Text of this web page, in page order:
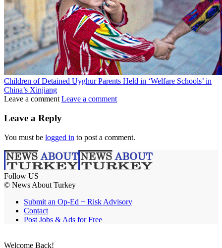
Children of Detained Uyghur Parents Held in ‘Welfare Schools’ in
China’s Xinjiang
Leave a comment Leave a comment
Leave a Reply
You must be logged in to post a comment.
Follow US
© News About Turkey
Submit an Op-Ed + Risk Advisory
Contact
Post Jobs & Ads for Free
Welcome Back!